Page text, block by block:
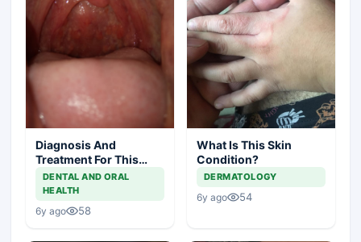
Diagnosis And
Treatment For This
Throat Irritation
DENTAL AND ORAL
HEALTH
6y ago 58
What Is This Skin
Condition?
DERMATOLOGY
6y ago 54